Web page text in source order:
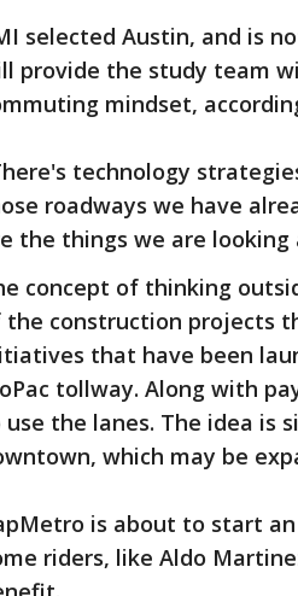
selected Austin, and is
provide the study team
mindset,
technology
roadways we have
the things we are looking
concept of thinking
the construction projects
that have been
tollway. Along with
use the lanes. The idea is
which may be
is about to start
riders, like Aldo